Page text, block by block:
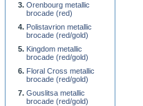
Orenbourg metallic
brocade (red)
Polistavrion metallic
brocade (red/gold)
Kingdom metallic
brocade (red/gold)
Floral Cross metallic
brocade (red/gold)
Gouslitsa metallic
brocade (red/gold)